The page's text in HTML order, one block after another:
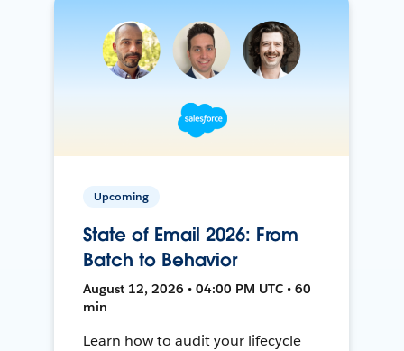
Upcoming
State of Email 2026: From
Batch to Behavior
August 12, 2026 • 04:00 PM UTC • 60
min
Learn how to audit your lifecycle